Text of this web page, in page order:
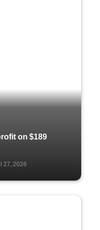
on $189
27, 2026